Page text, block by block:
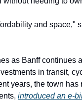
and space,"
as Banff continues
in transit,
years, the town
introduced an e-